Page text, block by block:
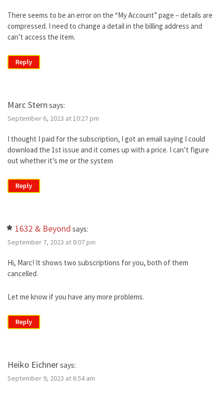
There seems to be an error on the “My Account” page – details are
compressed. I need to change a detail in the billing address and
can’t access the item.
Reply
Marc Stern says:
September 6, 2023 at 10:27 pm
I thought I paid for the subscription, I got an email saying I could
download the 1st issue and it comes up with a price. I can’t figure
out whether it’s me or the system
Reply
1632 & Beyond says:
September 7, 2023 at 8:07 pm
Hi, Marc! It shows two subscriptions for you, both of them
cancelled.
Let me know if you have any more problems.
Reply
Heiko Eichnersays:
September 9, 2023 at 6:54 am